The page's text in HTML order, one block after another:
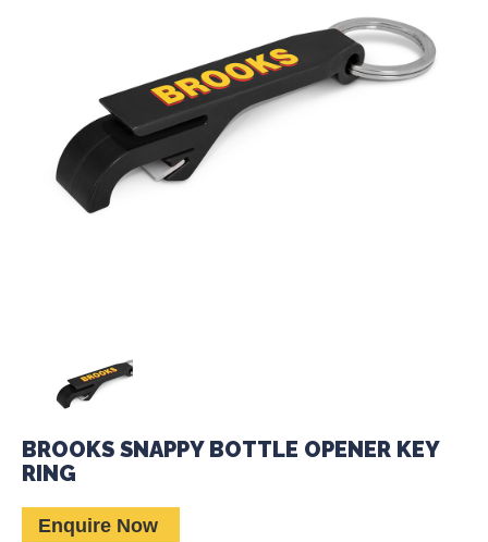
BROOKS SNAPPY BOTTLE OPENER KEY
RING
Enquire Now